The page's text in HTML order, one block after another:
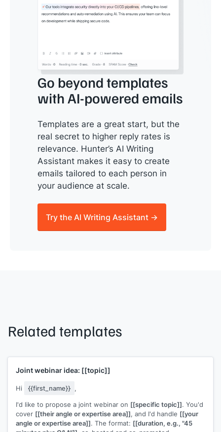
Go beyond templates
with AI-powered emails
Templates are a great start, but the
real secret to higher reply rates is
relevance. Hunter’s AI Writing
Assistant makes it easy to create
emails tailored to each person in
your audience at scale.
Try the AI Writing Assistant →
Related templates
Joint webinar idea: [[topic]]
Hi {{first_name}} ,
I'd like to propose a joint webinar on [[specific topic]]. You'd
cover [[their angle or expertise area]], and I'd handle [[your
angle or expertise area]]. The format: [[duration, e.g., "45